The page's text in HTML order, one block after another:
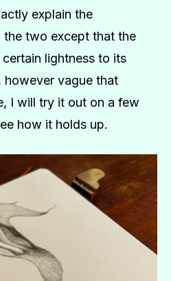
explain the
the two except that the
lightness to its
however vague that
I will try it out on a few
how it holds up.